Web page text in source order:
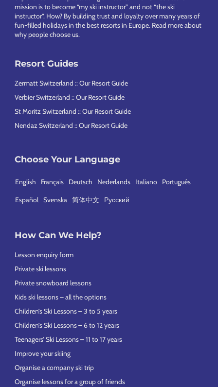
mission is to become “my ski instructor” and not “the ski
instructor”. How? By building trust and loyalty over many years of
fun-filled holidays in the best resorts in Europe. Read more about
why people choose us.
Resort Guides
Zermatt Switzerland :: Our Resort Guide
Verbier Switzerland :: Our Resort Guide
St Moritz Switzerland :: Our Resort Guide
Nendaz Switzerland :: Our Resort Guide
Choose Your Language
English Français Deutsch Nederlands Italiano Português
Español Svenska 简体中文 Русский
How Can We Help?
Lesson enquiry form
Private ski lessons
Private snowboard lessons
Kids ski lessons – all the options
Children’s Ski Lessons – 3 to 5 years
Children’s Ski Lessons – 6 to 12 years
Teenagers’ Ski Lessons – 11 to 17 years
Improve your skiing
Organise a company ski trip
Organise lessons for a group of friends